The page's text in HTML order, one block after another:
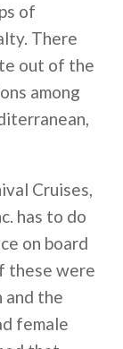
of
There
out of the
among
Cruises,
has to do
on board
these were
and the
female